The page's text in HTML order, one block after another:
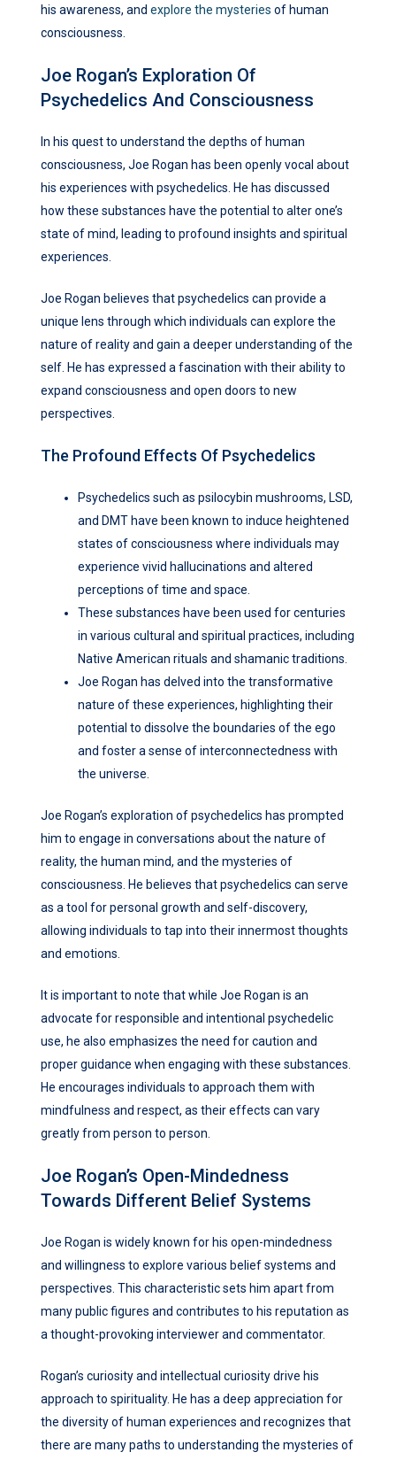
his awareness, and explore the mysteries of human
consciousness.
Joe Rogan’s Exploration Of
Psychedelics And Consciousness
In his quest to understand the depths of human
consciousness, Joe Rogan has been openly vocal about
his experiences with psychedelics. He has discussed
how these substances have the potential to alter one’s
state of mind, leading to profound insights and spiritual
experiences.
Joe Rogan believes that psychedelics can provide a
unique lens through which individuals can explore the
nature of reality and gain a deeper understanding of the
self. He has expressed a fascination with their ability to
expand consciousness and open doors to new
perspectives.
The Profound Effects Of Psychedelics
Psychedelics such as psilocybin mushrooms, LSD,
and DMT have been known to induce heightened
states of consciousness where individuals may
experience vivid hallucinations and altered
perceptions of time and space.
These substances have been used for centuries
in various cultural and spiritual practices, including
Native American rituals and shamanic traditions.
Joe Rogan has delved into the transformative
nature of these experiences, highlighting their
potential to dissolve the boundaries of the ego
and foster a sense of interconnectedness with
the universe.
Joe Rogan’s exploration of psychedelics has prompted
him to engage in conversations about the nature of
reality, the human mind, and the mysteries of
consciousness. He believes that psychedelics can serve
as a tool for personal growth and self-discovery,
allowing individuals to tap into their innermost thoughts
and emotions.
It is important to note that while Joe Rogan is an
advocate for responsible and intentional psychedelic
use, he also emphasizes the need for caution and
proper guidance when engaging with these substances.
He encourages individuals to approach them with
mindfulness and respect, as their effects can vary
greatly from person to person.
Joe Rogan’s Open-Mindedness
Towards Different Belief Systems
Joe Rogan is widely known for his open-mindedness
and willingness to explore various belief systems and
perspectives. This characteristic sets him apart from
many public figures and contributes to his reputation as
a thought-provoking interviewer and commentator.
Rogan’s curiosity and intellectual curiosity drive his
approach to spirituality. He has a deep appreciation for
the diversity of human experiences and recognizes that
there are many paths to understanding the mysteries of